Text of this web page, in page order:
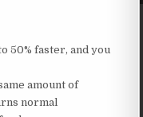
50% faster, and you
amount of
normal